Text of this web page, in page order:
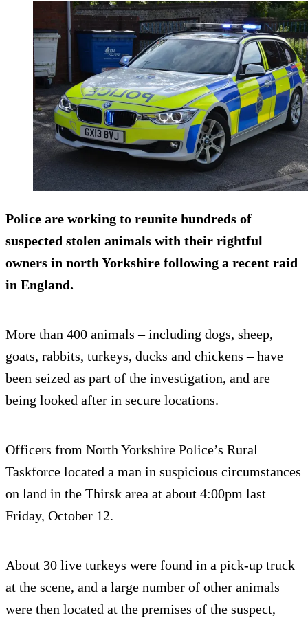
Police are working to reunite hundreds of
suspected stolen animals with their rightful
owners in north Yorkshire following a recent raid
in England.
More than 400 animals – including dogs, sheep,
goats, rabbits, turkeys, ducks and chickens – have
been seized as part of the investigation, and are
being looked after in secure locations.
Officers from North Yorkshire Police’s Rural
Taskforce located a man in suspicious circumstances
on land in the Thirsk area at about 4:00pm last
Friday, October 12.
About 30 live turkeys were found in a pick-up truck
at the scene, and a large number of other animals
were then located at the premises of the suspect,